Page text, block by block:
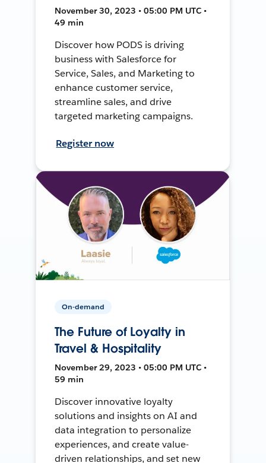
November 30, 2023 • 05:00 PM UTC •
49 min
Discover how PODS is driving
business with Salesforce for
Service, Sales, and Marketing to
enhance customer service,
streamline sales, and drive
targeted marketing campaigns.
Register now
On-demand
The Future of Loyalty in
Travel & Hospitality
November 29, 2023 • 05:00 PM UTC •
59 min
Discover innovative loyalty
solutions and insights on AI and
data integration to personalize
experiences, and create value-
driven relationships, and set new